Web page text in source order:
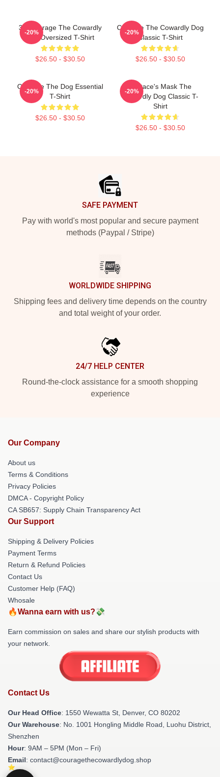
3D Courage The Cowardly
Dog Oversized T-Shirt
$26.50 - $30.50
-20%
Courage The Cowardly Dog
Classic T-Shirt
$26.50 - $30.50
-20%
Courage The Dog Essential
T-Shirt
$26.50 - $30.50
-20%
Eustace's Mask The
Cowardly Dog Classic T-
Shirt
$26.50 - $30.50
-20%
SAFE PAYMENT
Pay with world's most popular and secure payment
methods (Paypal / Stripe)
WORLDWIDE SHIPPING
Shipping fees and delivery time depends on the country
and total weight of your order.
24/7 HELP CENTER
Round-the-clock assistance for a smooth shopping
experience
Our Company
About us
Terms & Conditions
Privacy Policies
DMCA - Copyright Policy
CA SB657: Supply Chain Transparency Act
Our Support
Shipping & Delivery Policies
Payment Terms
Return & Refund Policies
Contact Us
Customer Help (FAQ)
Whosale
🔥Wanna earn with us?💸
Earn commission on sales and share our stylish products with
your network.
Contact Us
Our Head Office: 1550 Wewatta St, Denver, CO 80202
Our Warehouse: No. 1001 Hongling Middle Road, Luohu District,
Shenzhen
Hour: 9AM – 5PM (Mon – Fri)
Email: contact@couragethecowardlydog.shop